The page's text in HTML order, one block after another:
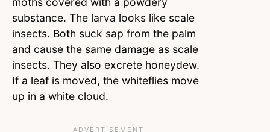
substance. The larva looks like scale
insects. Both suck sap from the palm
and cause the same damage as scale
insects. They also excrete honeydew.
If a leaf is moved, the whiteflies move
up in a white cloud.